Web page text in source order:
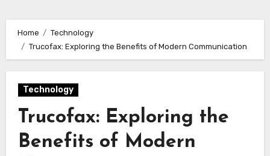
Home
Technology
Trucofax: Exploring the Benefits of Modern Communication
Technology
Trucofax: Exploring the
Benefits of Modern